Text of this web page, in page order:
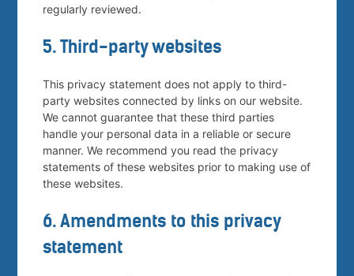
regularly reviewed.
5. Third-party websites
This privacy statement does not apply to third-
party websites connected by links on our website.
We cannot guarantee that these third parties
handle your personal data in a reliable or secure
manner. We recommend you read the privacy
statements of these websites prior to making use of
these websites.
6. Amendments to this privacy
statement